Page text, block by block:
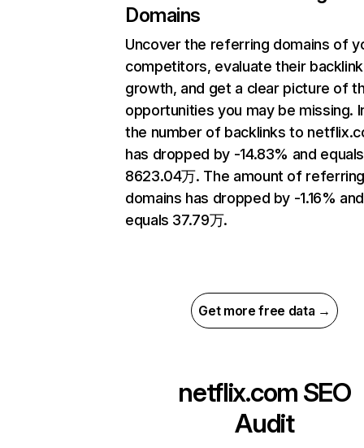
Domains
Uncover the referring domains of
competitors, evaluate their backlink
growth, and get a clear picture of
opportunities you may be missing.
the number of backlinks to
has dropped by -14.83% and equals
8623.04万. The amount of
domains has dropped by -1.16% and
equals 37.79万.
Get more free data →
netflix.com SEO
Audit